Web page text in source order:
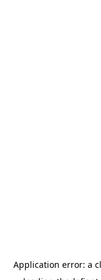
Application error: a